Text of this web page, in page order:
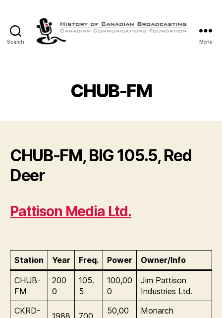
Search
Canadian
Broadcasting
Menu
CHUB-FM
CHUB-FM, BIG 105.5, Red
Deer
Pattison Media Ltd.
Station Year Freq. Power Owner/Info
CHUB-
FM
200
0
105.
5
100,00
0
Jim Pattison
Industries Ltd.
CKRD-
1988 700
50,00
Monarch